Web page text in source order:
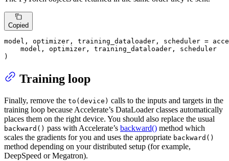
Copied
model, optimizer, training_dataloader, scheduler =
    model, optimizer, training_dataloader, scheduler
)
Training loop
Finally, remove the to(device) calls to the inputs and targets in the
training loop because Accelerate’s DataLoader classes automatically
places them on the right device. You should also replace the usual
backward() pass with Accelerate’s backward() method which
scales the gradients for you and uses the appropriate backward()
method depending on your distributed setup (for example,
DeepSpeed or Megatron).